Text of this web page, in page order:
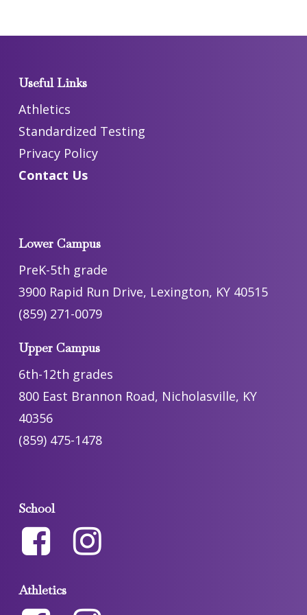
Useful Links
Athletics
Standardized Testing
Privacy Policy
Contact Us
Lower Campus
PreK-5th grade
3900 Rapid Run Drive, Lexington, KY 40515
(859) 271-0079
Upper Campus
6th-12th grades
800 East Brannon Road, Nicholasville, KY
40356
(859) 475-1478
School
Athletics